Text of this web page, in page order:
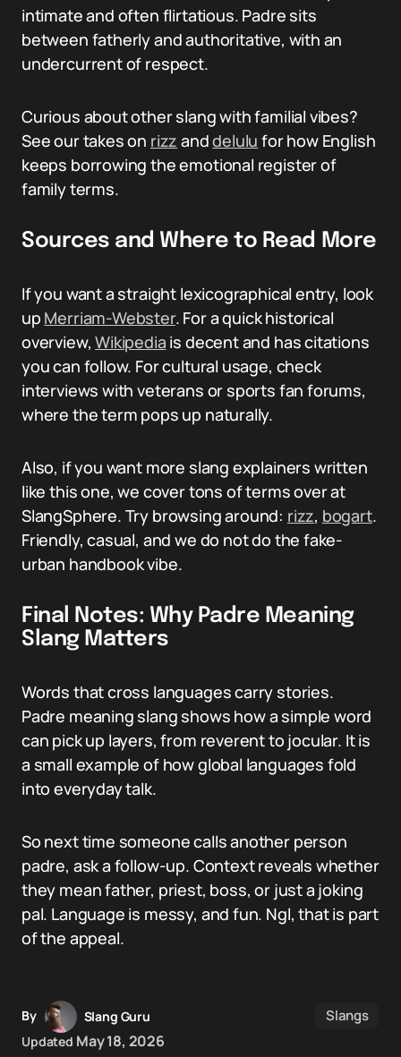
intimate and often flirtatious. Padre sits
between fatherly and authoritative, with an
undercurrent of respect.
Curious about other slang with familial vibes?
See our takes on rizz anddelulu for how English
keeps borrowing the emotional register of
family terms.
Sources and Where to Read More
If you want a straight lexicographical entry, look
up Merriam-Webster. For a quick historical
overview,Wikipedia is decent and has citations
you can follow. For cultural usage, check
interviews with veterans or sports fan forums,
where the term pops up naturally.
Also, if you want more slang explainers written
like this one, we cover tons of terms over at
SlangSphere. Try browsing around: rizz, bogart.
Friendly, casual, and we do not do the fake-
urban handbook vibe.
Final Notes: Why Padre Meaning
Slang Matters
Words that cross languages carry stories.
Padre meaning slang shows how a simple word
can pick up layers, from reverent to jocular. It is
a small example of how global languages fold
into everyday talk.
So next time someone calls another person
padre, ask a follow-up. Context reveals whether
they mean father, priest, boss, or just a joking
pal. Language is messy, and fun. Ngl, that is part
of the appeal.
By
Slang Guru
Updated May 18, 2026
Slangs